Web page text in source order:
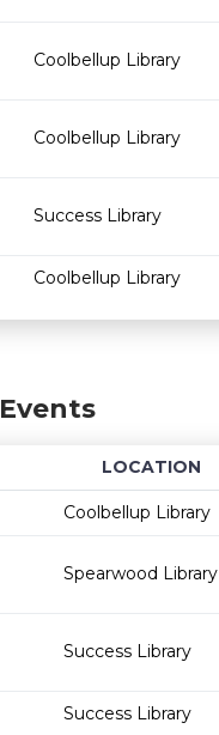
Coolbellup Library
Coolbellup Library
Success Library
Coolbellup Library
LOCATION
Coolbellup Library
Spearwood Library
Success Library
Success Library